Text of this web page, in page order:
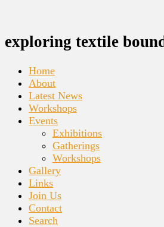
exploring textile
Home
About
Latest News
Workshops
Events
Exhibitions
Gatherings
Workshops
Gallery
Links
Join Us
Contact
Search